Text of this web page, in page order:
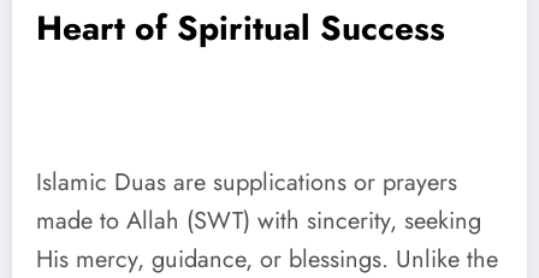
Heart of Spiritual Success
Islamic Duas are supplications or prayers
made to Allah (SWT) with sincerity, seeking
His mercy, guidance, or blessings. Unlike the